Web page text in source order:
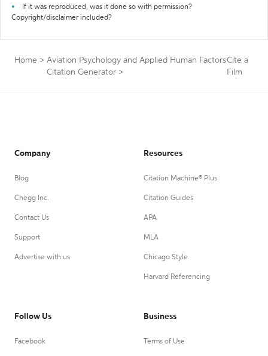
If it was reproduced, was it done so with permission?
Copyright/disclaimer included?
Home > Aviation Psychology and Applied Human Factors
Citation Generator >
Cite a
Film
Company
Blog
Chegg Inc.
Contact Us
Support
Advertise with us
Resources
Citation Machine® Plus
Citation Guides
APA
MLA
Chicago Style
Harvard Referencing
Follow Us
Facebook
Business
Terms of Use